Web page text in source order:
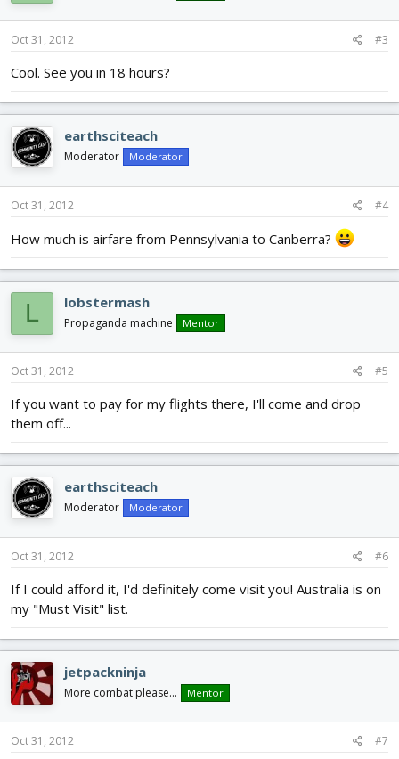
Oct 31, 2012 #3
Cool. See you in 18 hours?
earthsciteach
Moderator Moderator
Oct 31, 2012 #4
How much is airfare from Pennsylvania to Canberra?
L lobstermash
Propaganda machine Mentor
Oct 31, 2012 #5
If you want to pay for my flights there, I'll come and drop
them off...
earthsciteach
Moderator Moderator
Oct 31, 2012 #6
If I could afford it, I'd definitely come visit you! Australia is on
my "Must Visit" list.
jetpackninja
More combat please... Mentor
Oct 31, 2012 #7